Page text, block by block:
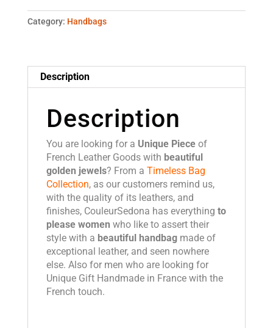
in
France
Excellent
Antelope
Category: Handbags
Description
Description
You are looking for a Unique Pieceof
French Leather Goods with beautiful
golden jewels? From a Timeless Bag
Collection, as our customers remind us,
with the quality of its leathers, and
finishes, CouleurSedona has everything to
please women who like to assert their
style with a beautiful handbagmade of
exceptional leather, and seen nowhere
else. Also for men who are looking for
Unique Gift Handmade in France with the
French touch.